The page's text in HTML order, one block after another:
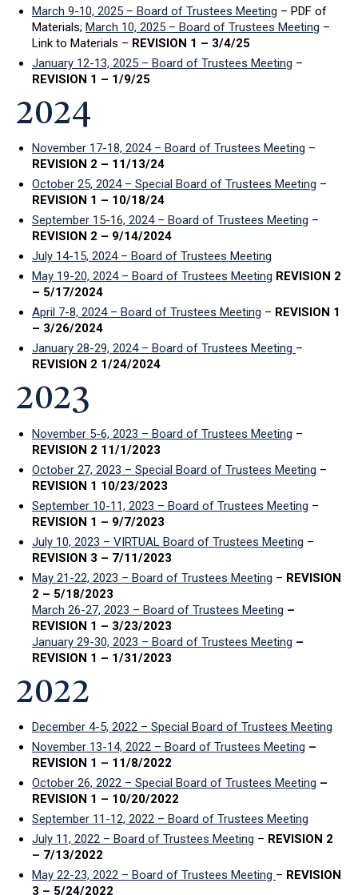
March 9-10, 2025 – Board of Trustees Meeting – PDF of
Materials; March 10, 2025 – Board of Trustees Meeting –
Link to Materials – REVISION 1 – 3/4/25
January 12-13, 2025 – Board of Trustees Meeting –
REVISION 1 – 1/9/25
2024
November 17-18, 2024 – Board of Trustees Meeting –
REVISION 2 – 11/13/24
October 25, 2024 – Special Board of Trustees Meeting –
REVISION 1 – 10/18/24
September 15-16, 2024 – Board of Trustees Meeting –
REVISION 2 – 9/14/2024
July 14-15, 2024 – Board of Trustees Meeting
May 19-20, 2024 – Board of Trustees Meeting REVISION 2
– 5/17/2024
April 7-8, 2024 – Board of Trustees Meeting – REVISION 1
– 3/26/2024
January 28-29, 2024 – Board of Trustees Meeting –
REVISION 2 1/24/2024
2023
November 5-6, 2023 – Board of Trustees Meeting –
REVISION 2 11/1/2023
October 27, 2023 – Special Board of Trustees Meeting –
REVISION 1 10/23/2023
September 10-11, 2023 – Board of Trustees Meeting –
REVISION 1 – 9/7/2023
July 10, 2023 – VIRTUAL Board of Trustees Meeting –
REVISION 3 – 7/11/2023
May 21-22, 2023 – Board of Trustees Meeting – REVISION
2 – 5/18/2023
March 26-27, 2023 – Board of Trustees Meeting –
REVISION 1 – 3/23/2023
January 29-30, 2023 – Board of Trustees Meeting –
REVISION 1 – 1/31/2023
2022
December 4-5, 2022 – Special Board of Trustees Meeting
November 13-14, 2022 – Board of Trustees Meeting –
REVISION 1 – 11/8/2022
October 26, 2022 – Special Board of Trustees Meeting –
REVISION 1 – 10/20/2022
September 11-12, 2022 – Board of Trustees Meeting
July 11, 2022 – Board of Trustees Meeting – REVISION 2
– 7/13/2022
May 22-23, 2022 – Board of Trustees Meeting – REVISION
3 – 5/24/2022